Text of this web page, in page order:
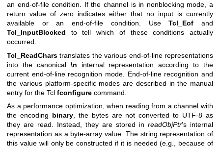
an end-of-file condition. If the channel is in nonblocking mode, a
return value of zero indicates either that no input is currently
available or an end-of-file condition. UseTcl_Eof and
Tcl_InputBlocked to tell which of these conditions actually
occurred.
Tcl_ReadChars translates the various end-of-line representations
into the canonical \n internal representation according to the
current end-of-line recognition mode. End-of-line recognition and
the various platform-specific modes are described in the manual
entry for the Tcl fconfigure command.
As a performance optimization, when reading from a channel with
the encoding binary, the bytes are not converted to UTF-8 as
they are read. Instead, they are stored in readObjPtr's internal
representation as a byte-array value. The string representation of
this value will only be constructed if it is needed (e.g., because of